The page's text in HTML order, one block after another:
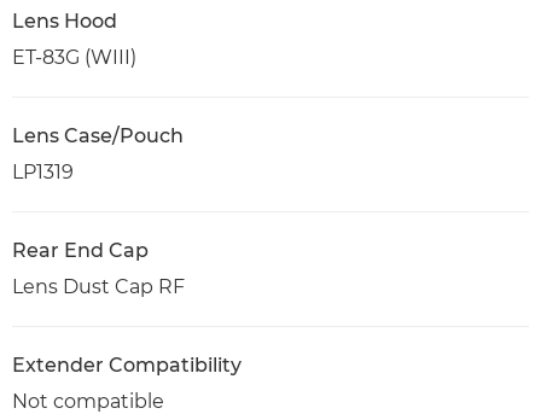
Lens Hood
ET-83G (WIII)
Lens Case/Pouch
LP1319
Rear End Cap
Lens Dust Cap RF
Extender Compatibility
Not compatible